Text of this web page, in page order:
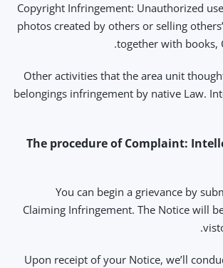
Copyright Infringement: Unauthorized
photos created by others or selling
together with books,
Other activities that the area unit
belongings infringement by native Law.
The procedure of Complaint:
You can begin a grievance by
Claiming Infringement. The Notice will
Upon receipt of your Notice, we’ll